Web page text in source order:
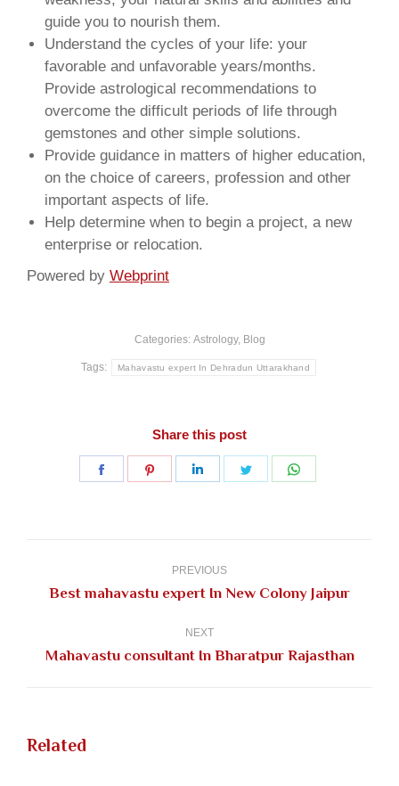
guide you to nourish them.
Understand the cycles of your life: your
favorable and unfavorable years/months.
Provide astrological recommendations to
overcome the difficult periods of life through
gemstones and other simple solutions.
Provide guidance in matters of higher education,
on the choice of careers, profession and other
important aspects of life.
Help determine when to begin a project, a new
enterprise or relocation.
Powered by Webprint
Categories: Astrology, Blog
Tags: Mahavastu expert In Dehradun Uttarakhand
Share this post
Share
Share
Share
Share
PREVIOUS
Previous
Best mahavastu expert In New Colony Jaipur
NEXT
Next
Mahavastu consultant In Bharatpur Rajasthan
Related